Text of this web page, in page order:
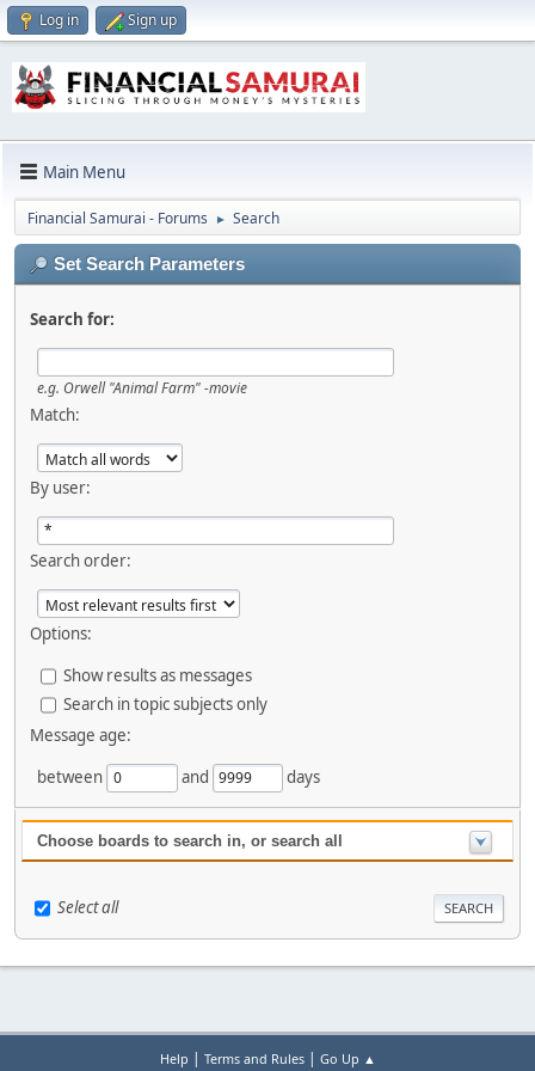
Log in Sign up
Main Menu
Financial Samurai - Forums ► Search
Set Search Parameters
Search for:
e.g. Orwell "Animal Farm" -movie
Match:
By user:
Search order:
Options:
Show results as messages
Search in topic subjects only
Message age:
between
and days
Choose boards to search in, or search all
Select all
Help | Terms and Rules| Go Up ▲